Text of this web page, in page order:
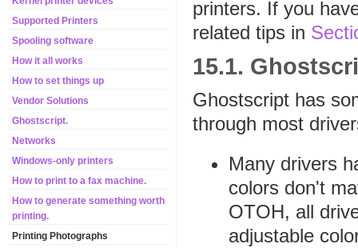
Supported Printers
Spooling software
How it all works
How to set things up
Vendor Solutions
Ghostscript.
Networks
Windows-only printers
How to print to a fax machine.
How to generate something worth
printing.
Printing Photographs
printers. If you
related tips in
15.1.
Ghostscript has
through most
Many drivers
colors don't
OTOH, all
adjustable